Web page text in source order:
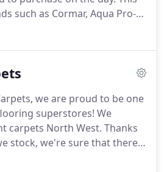
such as Cormar, Aqua Pro-
and much more.
at a budget we have reels of
We have different
needs and budgets.
we are proud to be one
superstores! We
carpets North West. Thanks
stock, we're sure that there
carpet to suit your style,